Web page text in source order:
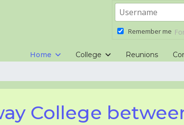
Remember me
Home College Reunions
College